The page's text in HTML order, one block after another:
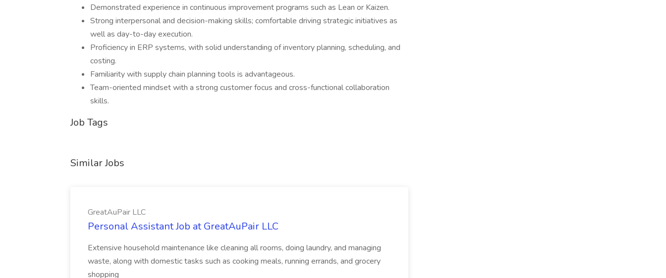
Demonstrated experience in continuous improvement programs such as Lean or Kaizen.
Strong interpersonal and decision-making skills; comfortable driving strategic initiatives as
well as day-to-day execution.
Proficiency in ERP systems, with solid understanding of inventory planning, scheduling, and
costing.
Familiarity with supply chain planning tools is advantageous.
Team-oriented mindset with a strong customer focus and cross-functional collaboration
skills.
Job Tags
Similar Jobs
GreatAuPair LLC
Personal Assistant Job at GreatAuPair LLC
Extensive household maintenance like cleaning all rooms, doing laundry, and managing
waste, along with domestic tasks such as cooking meals, running errands, and grocery
shopping